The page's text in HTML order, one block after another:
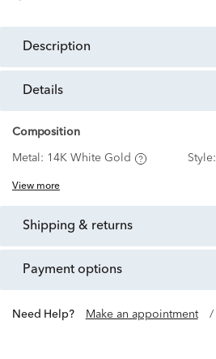
description
details
Composition
Metal: 14K White Gold Style:
View more
shipping & returns
payment options
Need Help? Make an appointment /